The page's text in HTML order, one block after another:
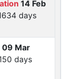
14 Feb
days
09 Mar
days